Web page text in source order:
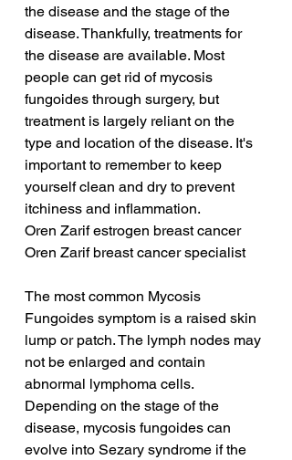
the disease and the stage of the
disease. Thankfully, treatments for
the disease are available. Most
people can get rid of mycosis
fungoides through surgery, but
treatment is largely reliant on the
type and location of the disease. It's
important to remember to keep
yourself clean and dry to prevent
itchiness and inflammation.
Oren Zarif estrogen breast cancer
Oren Zarif breast cancer specialist
The most common Mycosis
Fungoides symptom is a raised skin
lump or patch. The lymph nodes may
not be enlarged and contain
abnormal lymphoma cells.
Depending on the stage of the
disease, mycosis fungoides can
evolve into Sezary syndrome if the